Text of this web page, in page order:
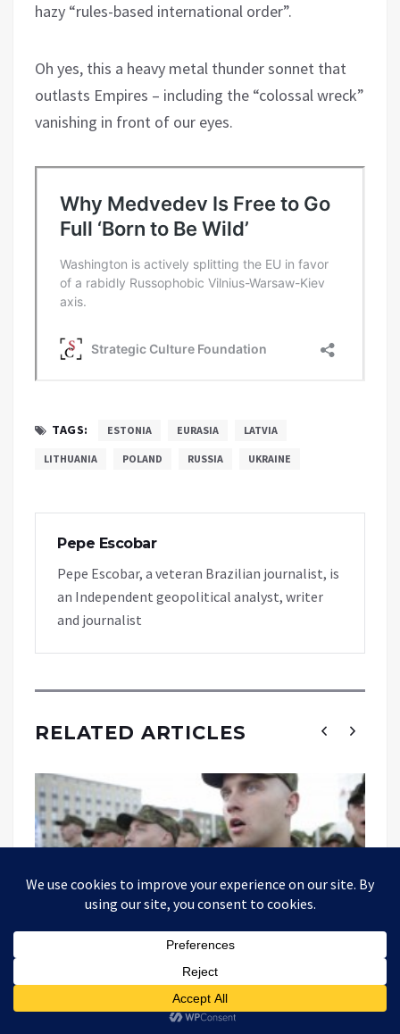
hazy “rules-based international order”.
Oh yes, this a heavy metal thunder sonnet that
outlasts Empires – including the “colossal wreck”
vanishing in front of our eyes.
TAGS: ESTONIA EURASIA LATVIA
LITHUANIA POLAND RUSSIA UKRAINE
Pepe Escobar
Pepe Escobar, a veteran Brazilian journalist, is
an Independent geopolitical analyst, writer
and journalist
RELATED ARTICLES
Estonian Intelligence Has Become A